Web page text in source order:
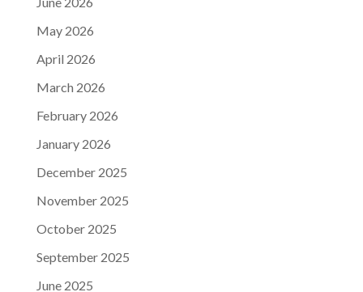
May 2026
April 2026
March 2026
February 2026
January 2026
December 2025
November 2025
October 2025
September 2025
June 2025